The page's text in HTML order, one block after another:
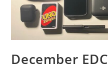
December EDC